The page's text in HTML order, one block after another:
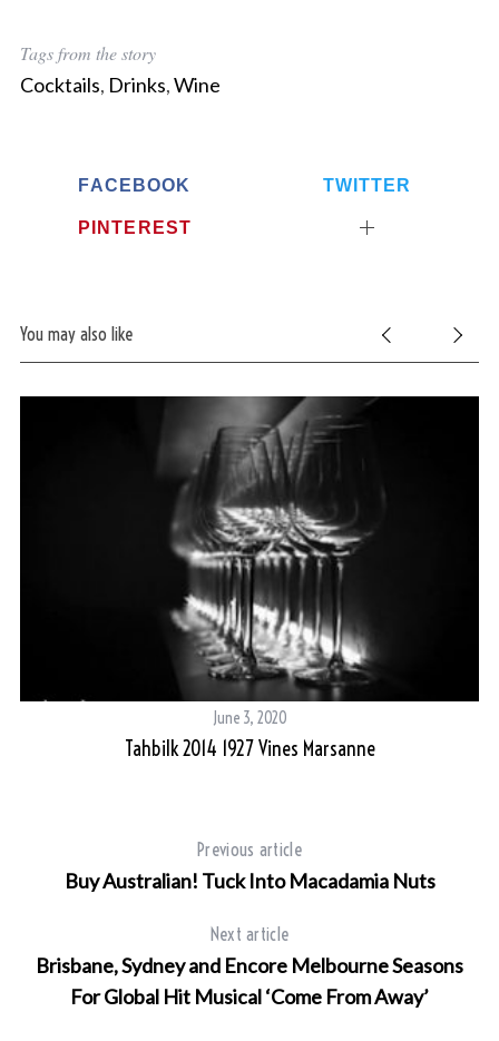
Tags from the story
Cocktails, Drinks,Wine
FACEBOOK TWITTER
PINTEREST
You may also like
June 3, 2020
Tahbilk 2014 1927 Vines Marsanne
Previous article
Buy Australian! Tuck Into Macadamia Nuts
Next article
Brisbane, Sydney and Encore Melbourne Seasons
For Global Hit Musical ‘Come From Away’